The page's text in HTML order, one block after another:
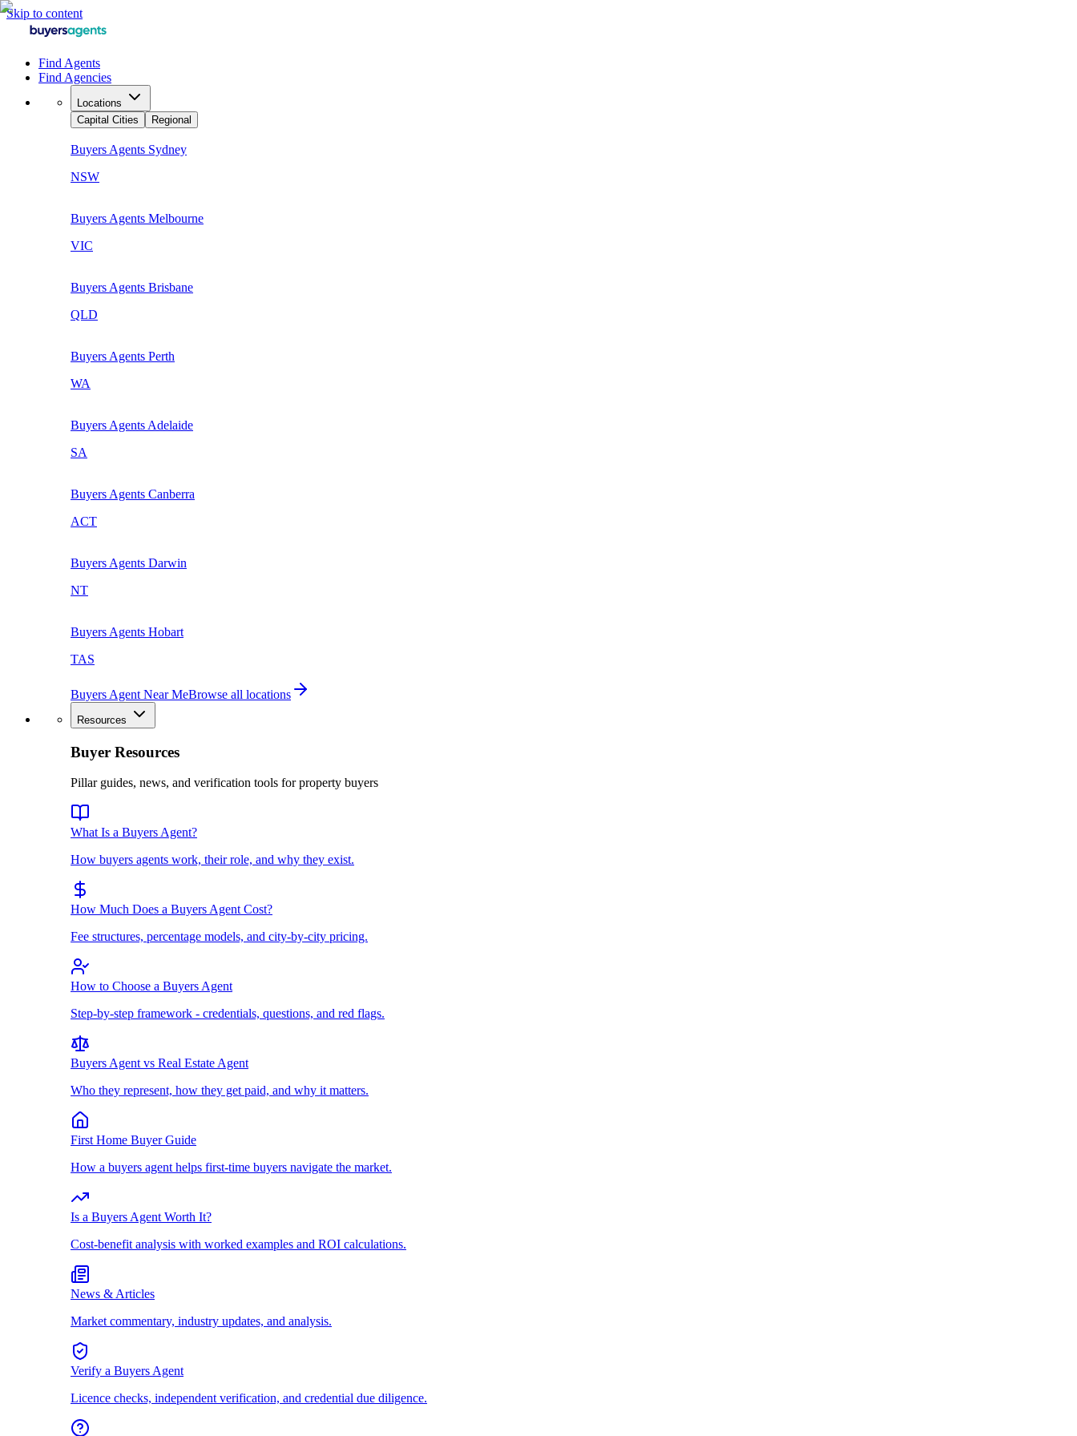
Skip to content
Find Agents
Find Agencies
Locations
Capital Cities
Regional
Buyers Agents Sydney
NSW
Buyers Agents Melbourne
VIC
Buyers Agents Brisbane
QLD
Buyers Agents Perth
WA
Buyers Agents Adelaide
SA
Buyers Agents Canberra
ACT
Buyers Agents Darwin
NT
Buyers Agents Hobart
TAS
Buyers Agent Near MeBrowse all locations
Resources
Buyer Resources
Pillar guides, news, and verification tools for property buyers
What Is a Buyers Agent?
How buyers agents work, their role, and why they exist.
How Much Does a Buyers Agent Cost?
Fee structures, percentage models, and city-by-city pricing.
How to Choose a Buyers Agent
Step-by-step framework - credentials, questions, and red flags.
Buyers Agent vs Real Estate Agent
Who they represent, how they get paid, and why it matters.
First Home Buyer Guide
How a buyers agent helps first-time buyers navigate the market.
Is a Buyers Agent Worth It?
Cost-benefit analysis with worked examples and ROI calculations.
News & Articles
Market commentary, industry updates, and analysis.
Verify a Buyers Agent
Licence checks, independent verification, and credential due diligence.